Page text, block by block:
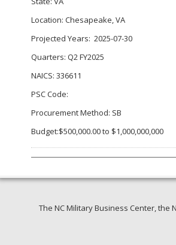
Location: Chesapeake, VA
Projected Years: 2025-07-30
Quarters: Q2 FY2025
NAICS: 336611
PSC Code:
Procurement Method: SB
Budget:$500,000.00 to $1,000,000,000
The NC Military Business Center,